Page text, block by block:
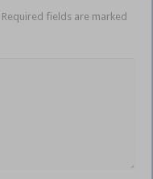
Required fields are marked